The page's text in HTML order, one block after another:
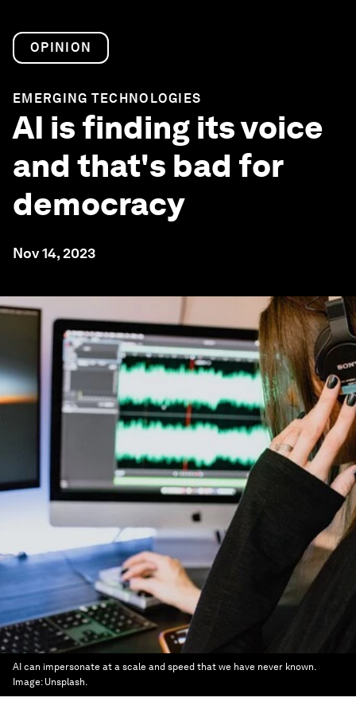
OPINION
EMERGING TECHNOLOGIES
AI is finding its voice
and that's bad for
democracy
Nov 14, 2023
AI can impersonate at a scale and speed that we have never known.
Image: Unsplash.